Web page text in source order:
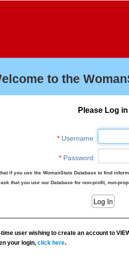
to the
Please Log in
*Username
*Password
if you use the WomanStats Database to find
that you use our Database for non-profit, non-
user wishing to create an account to
your login,click here.